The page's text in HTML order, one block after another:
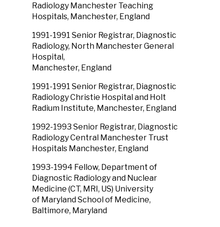
Radiology Manchester Teaching
Hospitals, Manchester, England
1991-1991 Senior Registrar, Diagnostic
Radiology, North Manchester General
Hospital,
Manchester, England
1991-1991 Senior Registrar, Diagnostic
Radiology Christie Hospital and Holt
Radium Institute, Manchester, England
1992-1993 Senior Registrar, Diagnostic
Radiology Central Manchester Trust
Hospitals Manchester, England
1993-1994 Fellow, Department of
Diagnostic Radiology and Nuclear
Medicine (CT, MRI, US) University
of Maryland School of Medicine,
Baltimore, Maryland